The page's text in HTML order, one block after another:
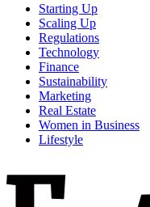
Starting Up
Scaling Up
Regulations
Technology
Finance
Sustainability
Marketing
Real Estate
Women in Business
Lifestyle